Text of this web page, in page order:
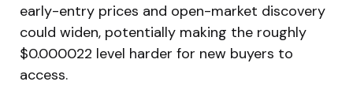
early-entry prices and open-market discovery
could widen, potentially making the roughly
$0.000022 level harder for new buyers to
access.